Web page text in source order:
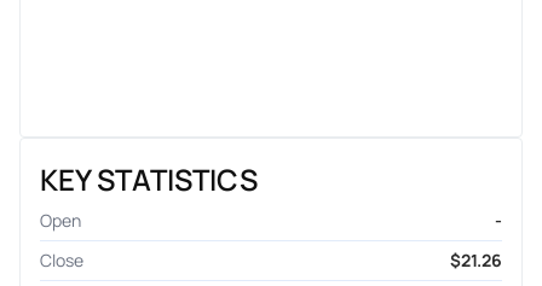
KEY STATISTICS
Open
-
Close
$21.26